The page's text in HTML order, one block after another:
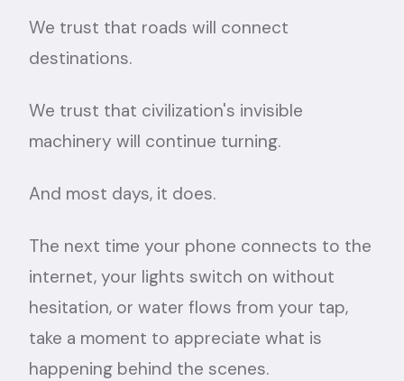
We trust that roads will connect
destinations.
We trust that civilization's invisible
machinery will continue turning.
And most days, it does.
The next time your phone connects to the
internet, your lights switch on without
hesitation, or water flows from your tap,
take a moment to appreciate what is
happening behind the scenes.